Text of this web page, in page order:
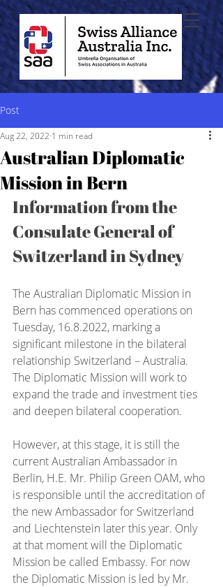
Post
Australian Diplomatic
Mission in Bern
Aug 22, 2022 1 min read
Information from the
Consulate General of
Switzerland in Sydney
The Australian Diplomatic Mission in
Bern has commenced operations on
Tuesday, 16.8.2022, marking a
significant milestone in the bilateral
relationship Switzerland – Australia.
The Diplomatic Mission will work to
expand the trade and investment ties
and deepen bilateral cooperation.
However, at this stage, it is still the
current Australian Ambassador in
Berlin, H.E. Mr. Philip Green OAM, who
is responsible until the accreditation of
the new Ambassador for Switzerland
and Liechtenstein later this year. Only
at that moment will the Diplomatic
Mission be called Embassy. For now
the Diplomatic Mission is led by Mr.